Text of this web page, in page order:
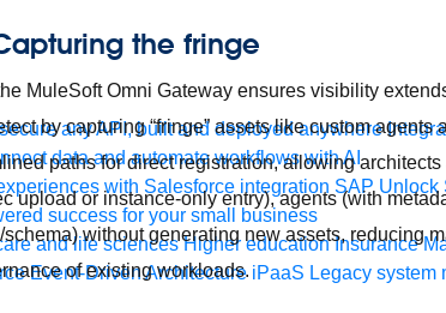
any API, built and deployed anywhere
data and automate workflows with AI
with Salesforce integration SAP Unlock
success for your small business
and life sciences Higher education Insurance
Event-Driven Architecture iPaaS Legacy system
the fringe
MuleSoft Omni Gateway ensures visibility
by capturing “fringe” assets like custom
paths for direct registration, allowing
upload or instance-only entry), agents (with
without generating new assets, reducing
of existing workloads.